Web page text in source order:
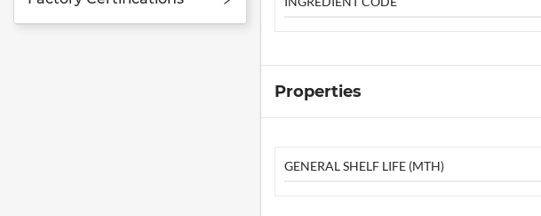
Properties
GENERAL SHELF LIFE (MTH)